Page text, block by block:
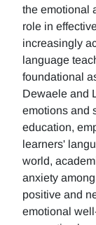
the emotional
role in
increasingly
language
foundational
Dewaele and
emotions and
education,
learners'
world,
anxiety
positive and
emotional